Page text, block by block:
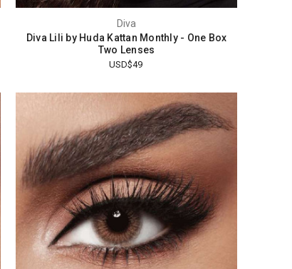
Diva
Diva Lili by Huda Kattan Monthly - One Box
Two Lenses
USD$49